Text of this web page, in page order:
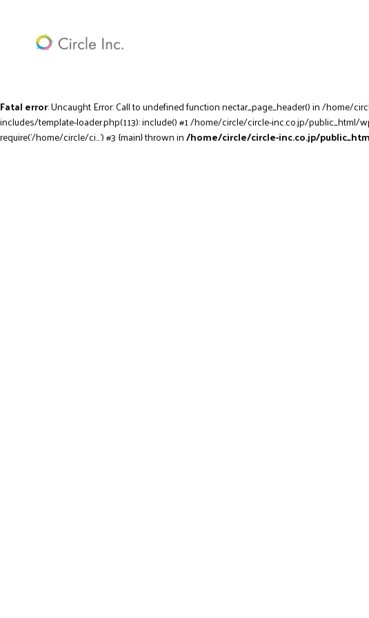
Fatal error: Uncaught Error: Call to undefined function nectar_page_header() in /
includes/template-loader.php(113): include() #1 /home/circle/circle-inc.co.jp/
require('/home/circle/ci...') #3 {main} thrown in/home/circle/circle-inc.co.jp/